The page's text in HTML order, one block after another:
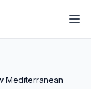
Mediterranean